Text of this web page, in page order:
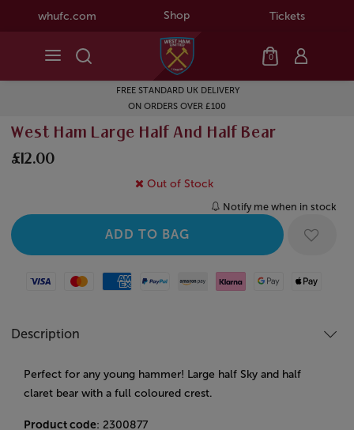
whufc.com Shop Tickets
0
FREE STANDARD UK DELIVERY
ON ORDERS OVER £100
West Ham Large Half And Half Bear
£12.00
Out of Stock
Notify me when in stock
Visa MastercardAmerican Express
Paypal Amazon Pay
Klarna Google PayApple Pay
Description
Perfect for any young hammer! Large half Sky and half
claret bear with a full coloured crest.
Product code: 2300877